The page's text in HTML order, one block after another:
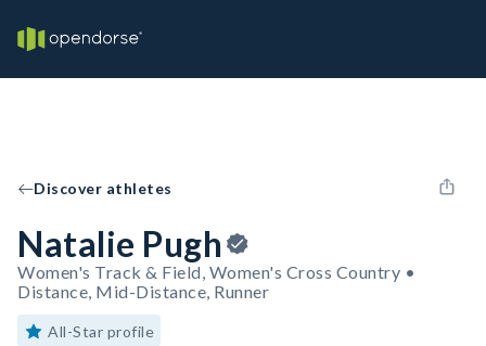
Discover athletes
Natalie Pugh
Women's Track & Field, Women's Cross Country •
Distance, Mid-Distance, Runner
All-Star profile